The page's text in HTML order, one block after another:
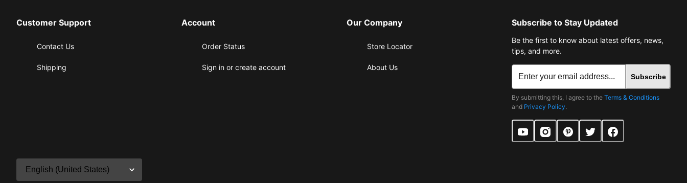
Customer Support
Contact Us
Shipping
Account
Order Status
Sign in or create account
Our Company
Store Locator
About Us
Subscribe to Stay Updated
Be the first to know about latest offers, news,
tips, and more.
Subscribe
By submitting this, I agree to the Terms & Conditions
and Privacy Policy.